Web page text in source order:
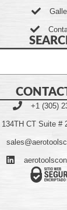
+1 (305)
134TH CT Suite #